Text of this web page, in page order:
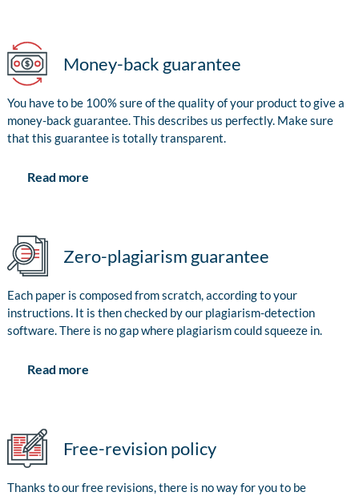
Money-back guarantee
You have to be 100% sure of the quality of your product to give a
money-back guarantee. This describes us perfectly. Make sure
that this guarantee is totally transparent.
Read more
Zero-plagiarism guarantee
Each paper is composed from scratch, according to your
instructions. It is then checked by our plagiarism-detection
software. There is no gap where plagiarism could squeeze in.
Read more
Free-revision policy
Thanks to our free revisions, there is no way for you to be